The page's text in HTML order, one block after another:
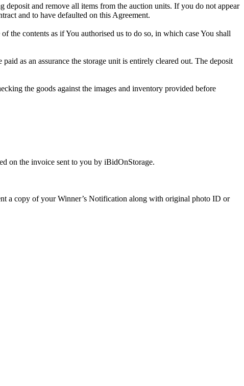
and remove all items from the auction units. If you do not appear
and to have defaulted on this Agreement.
the contents as if You authorised us to do so, in which case You shall
as an assurance the storage unit is entirely cleared out. The deposit
the goods against the images and inventory provided before
on the invoice sent to you by iBidOnStorage.
a copy of your Winner’s Notification along with original photo ID or